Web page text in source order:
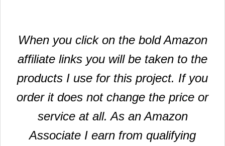
When you click on the bold Amazon
affiliate links you will be taken to the
products I use for this project. If you
order it does not change the price or
service at all. As an Amazon
Associate I earn from qualifying